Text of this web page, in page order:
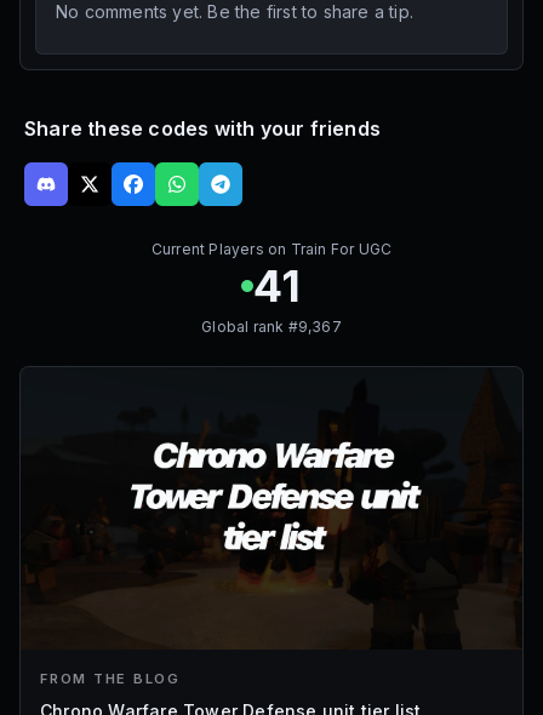
No comments yet. Be the first to share a tip.
Share these codes with your friends
Current Players on Train For UGC
41
Global rank #9,367
FROM THE BLOG